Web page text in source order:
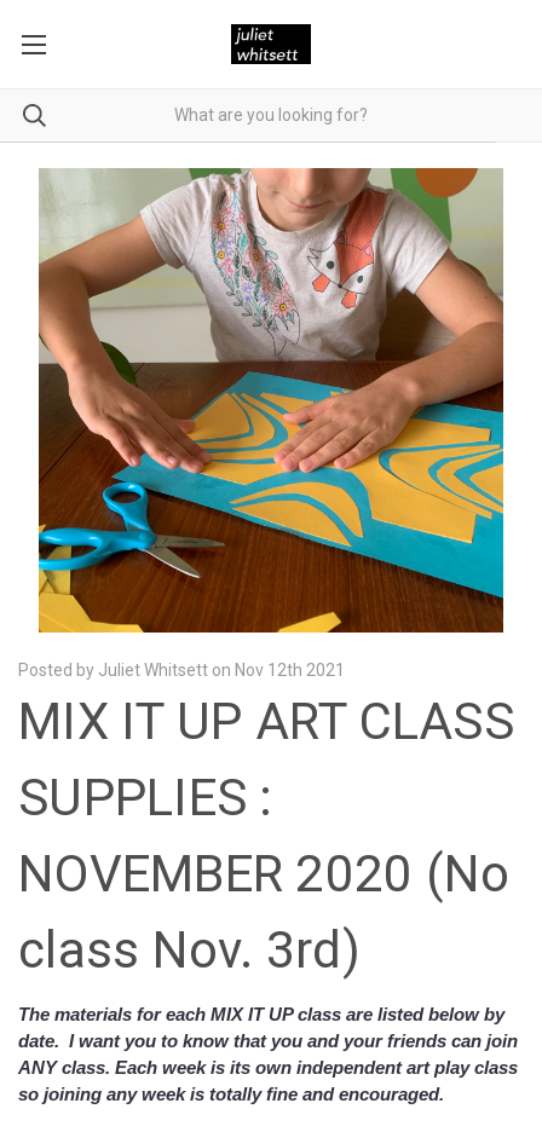
Posted by Juliet Whitsett on Nov 12th 2021
MIX IT UP ART CLASS
SUPPLIES :
NOVEMBER 2020 (No
class Nov. 3rd)
The materials for each MIX IT UP class are listed below by
date. I want you to know that you and your friends can join
ANY class. Each week is its own independent art play class
so joining any week is totally fine and encouraged.